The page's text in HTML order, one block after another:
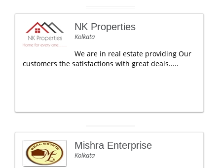
NK Properties
Kolkata
We are in real estate providing Our
customers the satisfactions with great deals.....
Mishra Enterprise
Kolkata